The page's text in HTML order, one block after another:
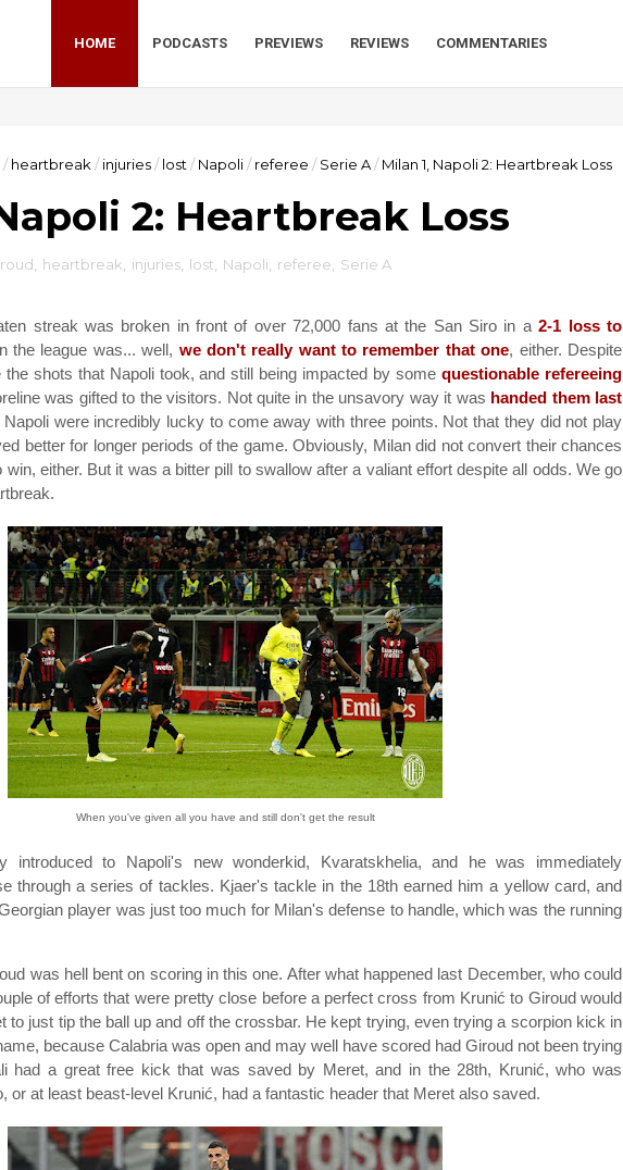
HOME PODCASTS PREVIEWS REVIEWS COMMENTARIES
/ heartbreak / injuries/ lost / Napoli/ referee / Serie A/ Milan 1, Napoli 2: Heartbreak Loss
2: Heartbreak Loss
heartbreak injuries lost Napoli referee Serie A
streak was broken in front of over 72,000 fans at the San Siro in a2-1 loss to
the league was... well, we don't really want to remember that one, either. Despite
the shots that Napoli took, and still being impacted by somequestionable refereeing
was gifted to the visitors. Not quite in the unsavory way it was handed them last
Napoli were incredibly lucky to come away with three points. Not that they did not play
better for longer periods of the game. Obviously, Milan did not convert their chances
win, either. But it was a bitter pill to swallow after a valiant effort despite all odds. We go
When you've given all you have and still don't get the result
introduced to Napoli's new wonderkid, Kvaratskhelia, and he was immediately
through a series of tackles. Kjaer's tackle in the 18th earned him a yellow card, and
player was just too much for Milan's defense to handle, which was the running
was hell bent on scoring in this one. After what happened last December, who could
of efforts that were pretty close before a perfect cross from Krunić to Giroud would
to just tip the ball up and off the crossbar. He kept trying, even trying a scorpion kick in
because Calabria was open and may well have scored had Giroud not been trying
had a great free kick that was saved by Meret, and in the 28th, Krunić, who was
or at least beast-level Krunić, had a fantastic header that Meret also saved.